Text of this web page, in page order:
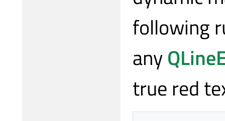
following
any
true red